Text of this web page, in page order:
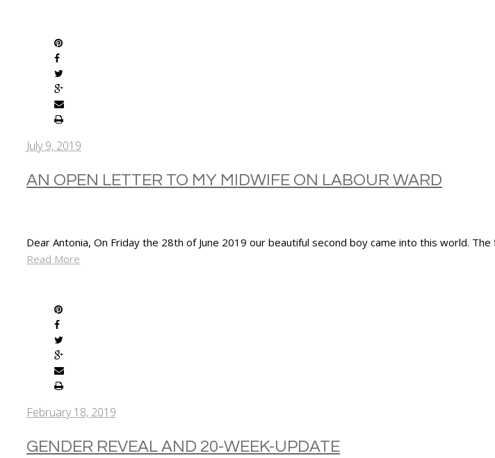
July 9, 2019
AN OPEN LETTER TO MY MIDWIFE ON LABOUR WARD
Dear Antonia, On Friday the 28th of June 2019 our beautiful second boy came into this world.
Read More
February 18, 2019
GENDER REVEAL AND 20-WEEK-UPDATE